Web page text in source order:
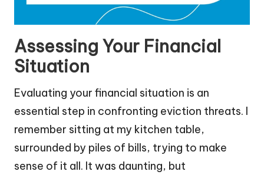
Assessing Your Financial
Situation
Evaluating your financial situation is an
essential step in confronting eviction threats. I
remember sitting at my kitchen table,
surrounded by piles of bills, trying to make
sense of it all. It was daunting, but